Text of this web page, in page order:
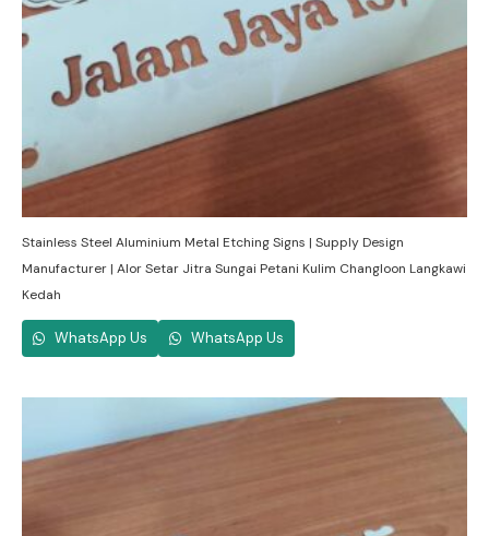
Stainless Steel Aluminium Metal Etching Signs | Supply Design
Manufacturer | Alor Setar Jitra Sungai Petani Kulim Changloon Langkawi
Kedah
WhatsApp Us WhatsApp Us